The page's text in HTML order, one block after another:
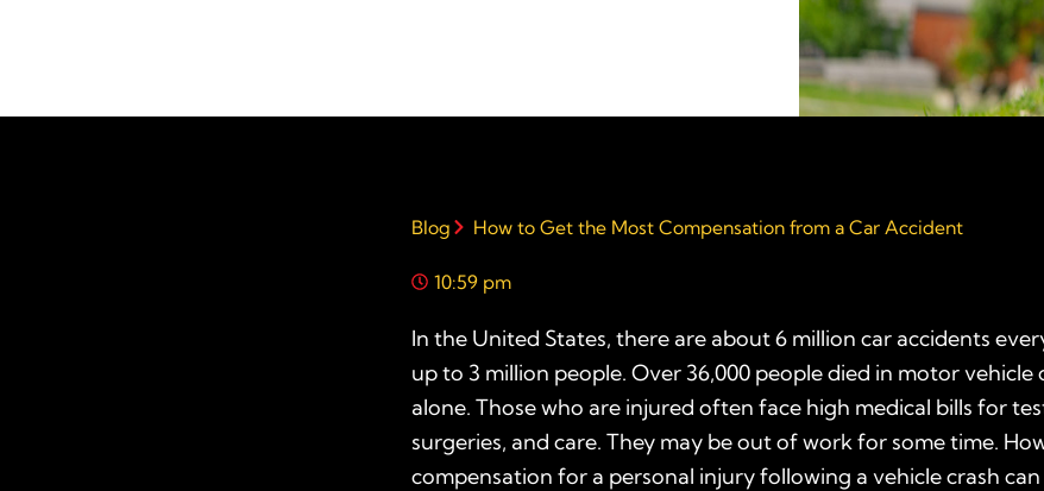
Blog How to Get the Most Compensation from a Car Accident
10:59 pm
In the United States, there are about 6 million car accidents
up to 3 million people. Over 36,000 people died in motor vehicle
alone. Those who are injured often face high medical bills for
surgeries, and care. They may be out of work for some time.
compensation for a personal injuryfollowing a vehiclecrash